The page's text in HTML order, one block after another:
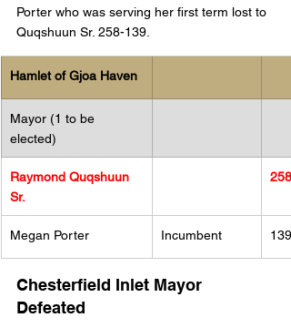
Porter who was serving her first term lost to
Quqshuun Sr. 258-139.
Hamlet of Gjoa Haven
Mayor (1 to be
elected)
Raymond Quqshuun
Sr.
258
Megan Porter Incumbent 139
Chesterfield Inlet Mayor
Defeated